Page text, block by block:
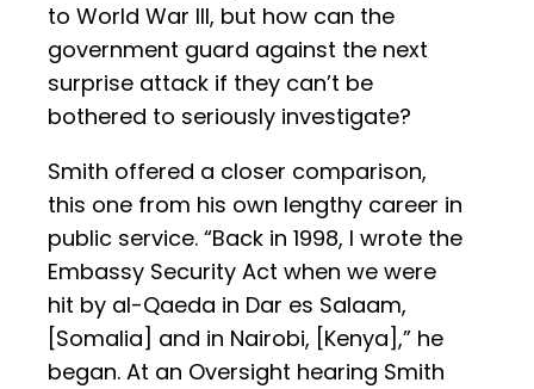
to World War III, but how can the
government guard against the next
surprise attack if they can’t be
bothered to seriously investigate?
Smith offered a closer comparison,
this one from his own lengthy career in
public service. “Back in 1998, I wrote the
Embassy Security Act when we were
hit by al-Qaeda in Dar es Salaam,
[Somalia] and in Nairobi, [Kenya],” he
began. At an Oversight hearing Smith